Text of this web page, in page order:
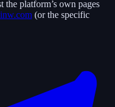
the platform’s own pages
(or the specific